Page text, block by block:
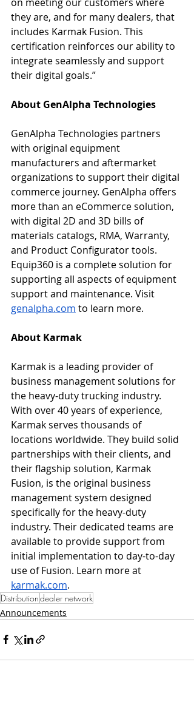
they are, and for many dealers, that
includes Karmak Fusion. This
certification reinforces our ability to
integrate seamlessly and support
their digital goals.”
About GenAlpha Technologies
GenAlpha Technologies partners
with original equipment
manufacturers and aftermarket
organizations to support their digital
commerce journey. GenAlpha offers
more than an eCommerce solution,
with digital 2D and 3D bills of
materials catalogs, RMA, Warranty,
and Product Configurator tools.
Equip360 is a complete solution for
supporting all aspects of equipment
support and maintenance. Visit
genalpha.com to learn more.
About Karmak
Karmak is a leading provider of
business management solutions for
the heavy-duty trucking industry.
With over 40 years of experience,
Karmak serves thousands of
locations worldwide. They build solid
partnerships with their clients, and
their flagship solution, Karmak
Fusion, is the original business
management system designed
specifically for the heavy-duty
industry. Their dedicated teams are
available to provide support from
initial implementation to day-to-day
use of Fusion. Learn more at
karmak.com.
Distributiondealer network
Announcements